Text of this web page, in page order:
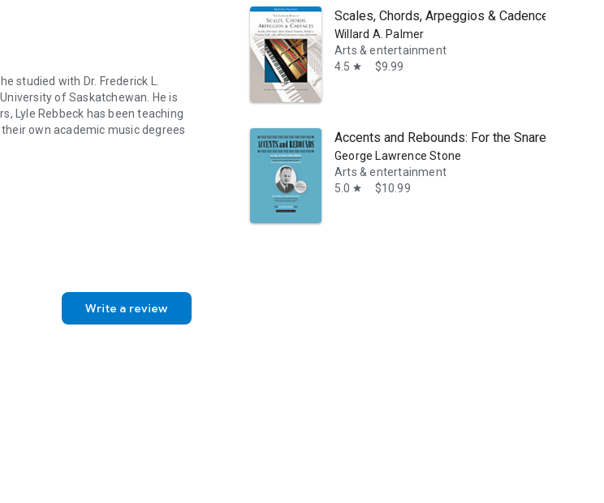
all major areas of learning
techniques class in a university
studied with Dr. Frederick L.
of Saskatchewan. He is
Lyle Rebbeck has been teaching
own academic music degrees
studied with Dr. Frederick L. Hemke) and a combined Bachelor of Music and Music Education degree from
Write a review
Scales, Chords, Arpeggios & Cadences -
Willard A. Palmer
Arts & entertainment
4.5 star $9.99
Accents and Rebounds: For the Snare Drummer
George Lawrence Stone
Arts & entertainment
5.0 star $10.99